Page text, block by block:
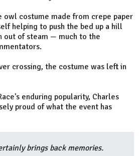
owl costume made from crepe paper
helping to push the bed up a hill
out of steam — much to the
crossing, the costume was left in
enduring popularity, Charles
proud of what the event has
brings back memories.